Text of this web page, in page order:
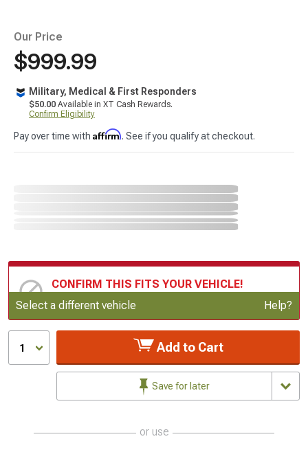
Our Price
$999.99
Military, Medical & First Responders
$50.00 Available in XT Cash Rewards.
Confirm Eligibility
Pay over time with Affirm. See if you qualify at checkout.
CONFIRM THIS FITS YOUR VEHICLE!
Update or Change Vehicle
Select a different vehicle Help?
1 Add to Cart
Save for later
or use